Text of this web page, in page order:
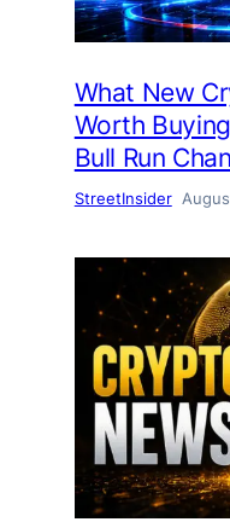
What New
Worth
Bull Run
StreetInsider